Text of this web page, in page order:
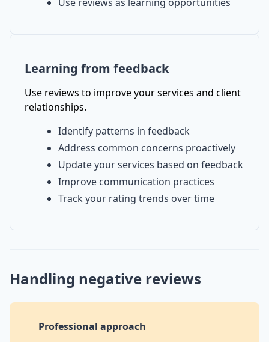
Learning from feedback
Use reviews to improve your services and client
relationships.
Identify patterns in feedback
Address common concerns proactively
Update your services based on feedback
Improve communication practices
Track your rating trends over time
Handling negative reviews
Professional approach